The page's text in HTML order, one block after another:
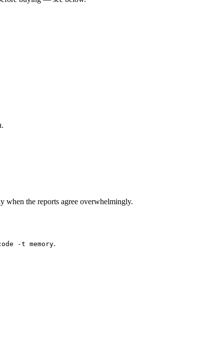
when the reports agree overwhelmingly.
-t memory.